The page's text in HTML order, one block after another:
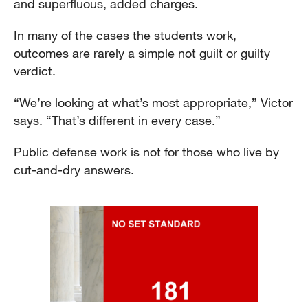
and superfluous, added charges.
In many of the cases the students work,
outcomes are rarely a simple not guilt or guilty
verdict.
“We’re looking at what’s most appropriate,” Victor
says. “That’s different in every case.”
Public defense work is not for those who live by
cut-and-dry answers.